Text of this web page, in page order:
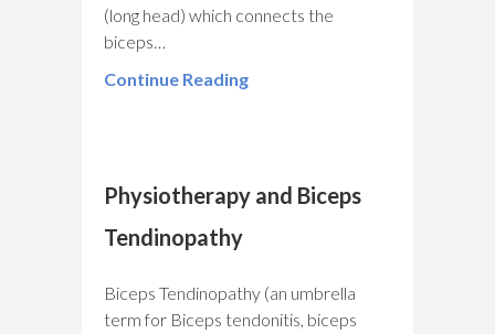
(long head) which connects the
biceps…
Continue Reading
Physiotherapy and Biceps
Tendinopathy
Biceps Tendinopathy (an umbrella
term for Biceps tendonitis, biceps